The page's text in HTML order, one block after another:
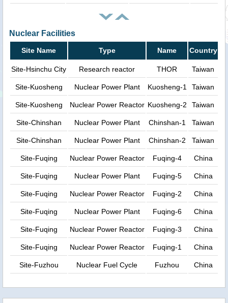
Nuclear Facilities
Site Name Type Name Country
Site-Hsinchu City Research reactor THOR Taiwan
Site-Kuosheng Nuclear Power Plant Kuosheng-1 Taiwan
Site-Kuosheng Nuclear Power Reactor Kuosheng-2 Taiwan
Site-Chinshan Nuclear Power Plant Chinshan-1 Taiwan
Site-Chinshan Nuclear Power Plant Chinshan-2 Taiwan
Site-Fuqing Nuclear Power Reactor Fuqing-4 China
Site-Fuqing Nuclear Power Plant Fuqing-5 China
Site-Fuqing Nuclear Power Reactor Fuqing-2 China
Site-Fuqing Nuclear Power Plant Fuqing-6 China
Site-Fuqing Nuclear Power Reactor Fuqing-3 China
Site-Fuqing Nuclear Power Reactor Fuqing-1 China
Site-Fuzhou Nuclear Fuel Cycle Fuzhou China